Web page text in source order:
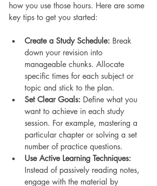
how you use those hours. Here are some
key tips to get you started:
Create a Study Schedule: Break
down your revision into
manageable chunks. Allocate
specific times for each subject or
topic and stick to the plan.
Set Clear Goals: Define what you
want to achieve in each study
session. For example, mastering a
particular chapter or solving a set
number of practice questions.
Use Active Learning Techniques:
Instead of passively reading notes,
engage with the material by